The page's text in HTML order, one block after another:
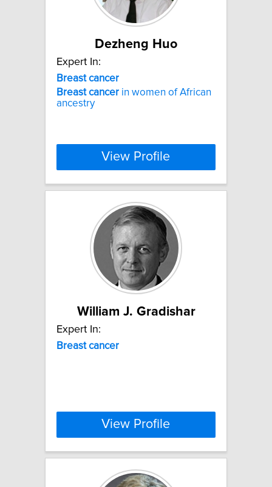
Dezheng Huo
Expert In:
Breast cancer
Breast cancer in women of African
ancestry
View Profile
William J. Gradishar
Expert In:
Breast cancer
View Profile